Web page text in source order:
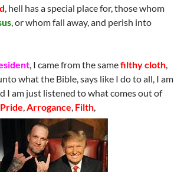
, hell has a special place for, those whom
, or whom fall away, and perish into
, I came from the samefilthy cloth,
what the Bible, says like I do to all, I am
I am just listened to what comes out of
Pride,Arrogance, Filth,